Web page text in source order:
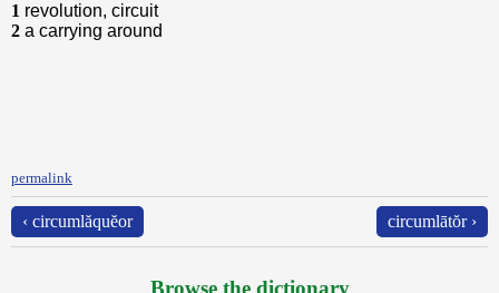
1 revolution, circuit
2 a carrying around
permalink
‹ circumlăquĕor circumlātŏr ›
Browse the dictionary